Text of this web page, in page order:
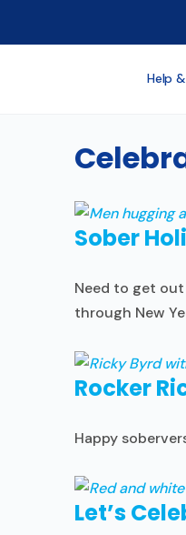
Help
Sober
Need to get
through New
Rocker
Happy
Let’s